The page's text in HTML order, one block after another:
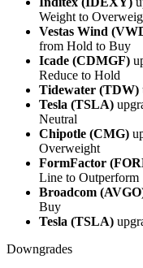
Weight to
Vestas Wind
from Hold to Buy
Icade (CDMGF)
Reduce to Hold
Tidewater (TDW)
Tesla (TSLA)
Neutral
Chipotle (CMG)
Overweight
FormFactor
Line to Outperform
Broadcom
Buy
Tesla (TSLA)
Downgrades